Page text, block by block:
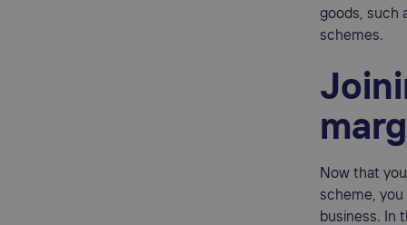
goods, such
schemes.
Now that
scheme,
business. In